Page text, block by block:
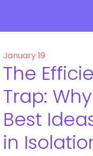
January 19
The
Trap:
Best
in